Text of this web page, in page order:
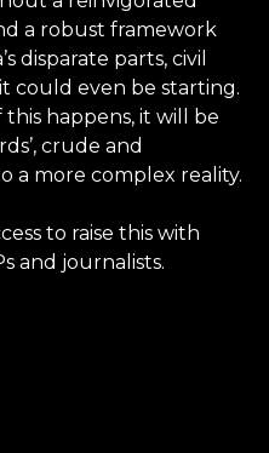
a robust framework
disparate parts, civil
could even be starting.
happens, it will be
crude and
a more complex reality.
to raise this with
and journalists.